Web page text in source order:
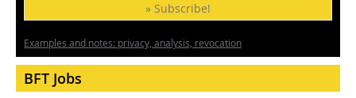
» Subscribe!
Examples and notes: privacy, analysis, revocation
BFT Jobs